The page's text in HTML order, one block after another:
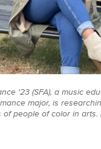
'23 (SFA), a music
major, is
of people of color in arts.